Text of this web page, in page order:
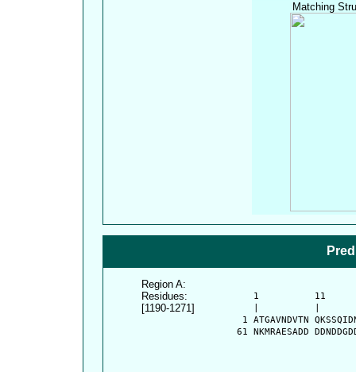
Matching
Region A:
Residues:
[1190-1271]
1          11
1 ATGAVNDVTN
61 NKMRAESADD